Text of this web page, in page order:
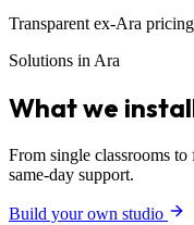
Transparent ex-Ara
Solutions in Ara
What we
From single classrooms
same-day support.
Build your own studio